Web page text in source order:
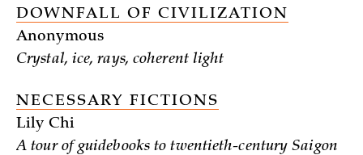
DOWNFALL OF CIVILIZATION
Anonymous
Crystal, ice, rays, coherent light
NECESSARY FICTIONS
Lily Chi
A tour of guidebooks to twentieth-century Saigon